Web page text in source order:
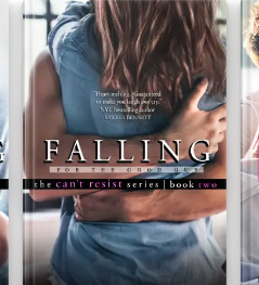
possessiveness he
fate, Drew now discovered
eclipsed it. "Don't ever do
like that again. Not for me or
if anything had happened to
made certain no living soul
man who harmed you."
faltered at whatever she saw in
to your due north?"